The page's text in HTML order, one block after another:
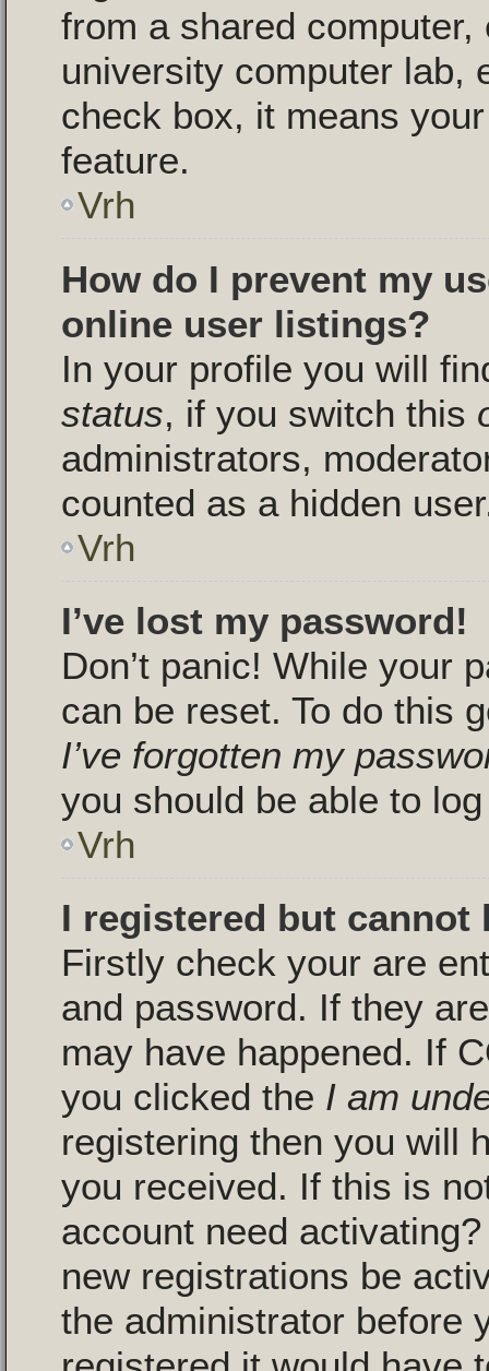
from a shared
university computer lab,
check box, it means
feature.
Vrh
How do I prevent my
online user listings?
In your profile you will
status, if you switch this
administrators,
counted as a hidden
Vrh
I’ve lost my password!
Don’t panic! While your
can be reset. To do this
I’ve forgotten my
you should be able to
Vrh
I registered but cannot
Firstly check your are
and password. If they
may have happened. If
you clicked the I am
registering then you will
you received. If this is
account need
new registrations be
the administrator before